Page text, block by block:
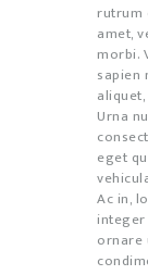
rutrum
amet,
morbi.
sapien
Urna
eget
Ac in,
ornare